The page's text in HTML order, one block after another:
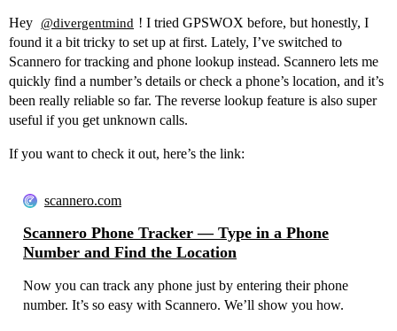
Hey @divergentmind ! I tried GPSWOX before, but honestly, I
found it a bit tricky to set up at first. Lately, I’ve switched to
Scannero for tracking and phone lookup instead. Scannero lets me
quickly find a number’s details or check a phone’s location, and it’s
been really reliable so far. The reverse lookup feature is also super
useful if you get unknown calls.
If you want to check it out, here’s the link:
scannero.com
Scannero Phone Tracker — Type in a Phone
Number and Find the Location
Now you can track any phone just by entering their phone
number. It’s so easy with Scannero. We’ll show you how.